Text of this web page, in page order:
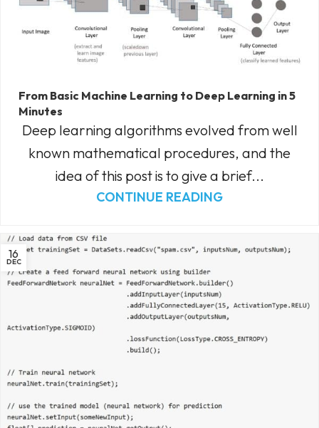
From Basic Machine Learning to Deep Learning in 5
Minutes
Deep learning algorithms evolved from well
known mathematical procedures, and the
idea of this post is to give a brief...
CONTINUE READING
16
DEC